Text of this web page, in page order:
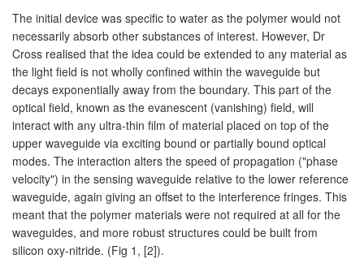
The initial device was specific to water as the polymer would not
necessarily absorb other substances of interest. However, Dr
Cross realised that the idea could be extended to any material as
the light field is not wholly confined within the waveguide but
decays exponentially away from the boundary. This part of the
optical field, known as the evanescent (vanishing) field, will
interact with any ultra-thin film of material placed on top of the
upper waveguide via exciting bound or partially bound optical
modes. The interaction alters the speed of propagation ("phase
velocity") in the sensing waveguide relative to the lower reference
waveguide, again giving an offset to the interference fringes. This
meant that the polymer materials were not required at all for the
waveguides, and more robust structures could be built from
silicon oxy-nitride. (Fig 1, [2]).